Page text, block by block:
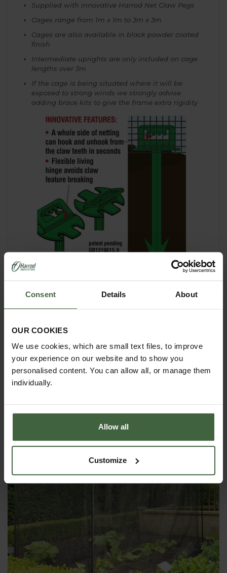
Consent Details About
OUR COOKIES
We use cookies, which are small text files, to improve
your experience on our website and to show you
personalised content. You can allow all, or manage them
individually.
Allow all
Customize
Supplied with innovative Harrod Net Claw Pegs
Cages range from 1m x 1m to 3m x 3m
Cages are also available in black powder coated
finish
Intermediate uprights are only included on cage
lengths over 3m
If the cage is being situated where it will be
exposed to strong winds we strongly advise
adding brace kits to give the frame extra rigidity
YOU MAY ALSO LIKE